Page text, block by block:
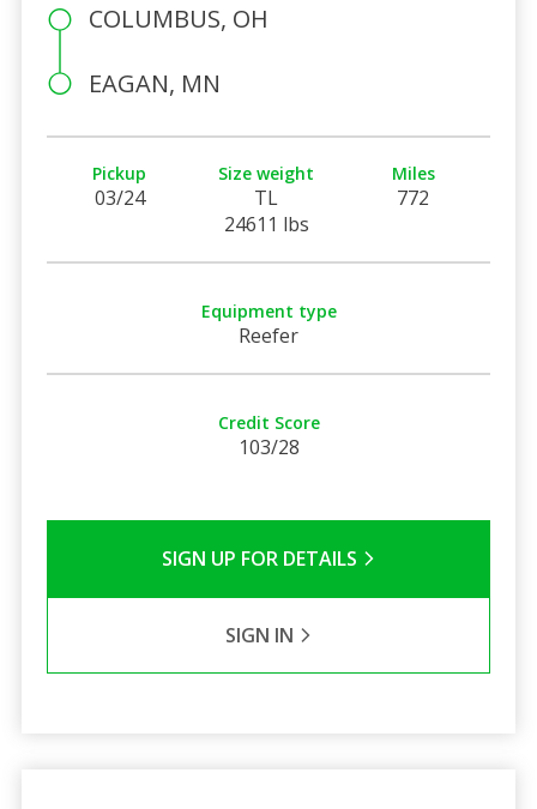
COLUMBUS, OH
EAGAN, MN
Pickup
03/24
Size weight
TL
24611 lbs
Miles
772
Equipment type
Reefer
Credit Score
103/28
SIGN UP FOR DETAILS
SIGN IN